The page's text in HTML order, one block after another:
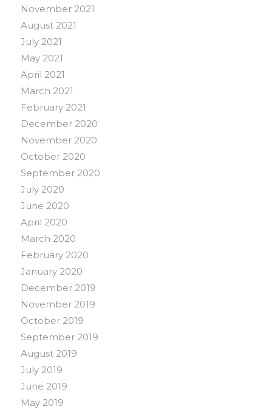
November 2021
August 2021
July 2021
May 2021
April 2021
March 2021
February 2021
December 2020
November 2020
October 2020
September 2020
July 2020
June 2020
April 2020
March 2020
February 2020
January 2020
December 2019
November 2019
October 2019
September 2019
August 2019
July 2019
June 2019
May 2019